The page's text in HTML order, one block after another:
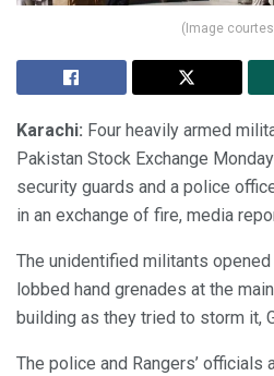
(Image
Karachi: Four heavily armed
Pakistan Stock Exchange
security guards and a police
in an exchange of fire, media
The unidentified militants
lobbed hand grenades at the
building as they tried to storm it,
The police and Rangers’ officials